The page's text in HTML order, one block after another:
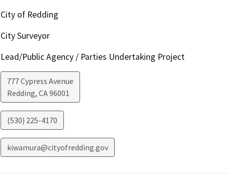
City of Redding
City Surveyor
Lead/Public Agency / Parties Undertaking Project
777 Cypress Avenue
Redding, CA96001
(530) 225-4170
kiwamura@cityofredding.gov